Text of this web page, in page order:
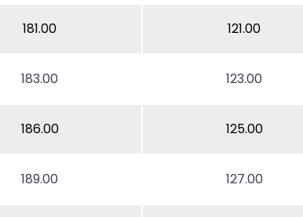
181.00 121.00
183.00 123.00
186.00 125.00
189.00 127.00